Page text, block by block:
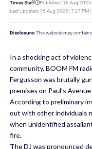
Last Updated: 16 Aug 2025 | 7:27 PM |
Times Staff Published: 16 Aug 2025
Disclosure: This website may contains
In a shocking act of
community, BOOM FM
Fergusson was brutally
premises on Paul’s
According to preliminary
out with other individuals
when unidentified
fire.
The DJ was pronounced